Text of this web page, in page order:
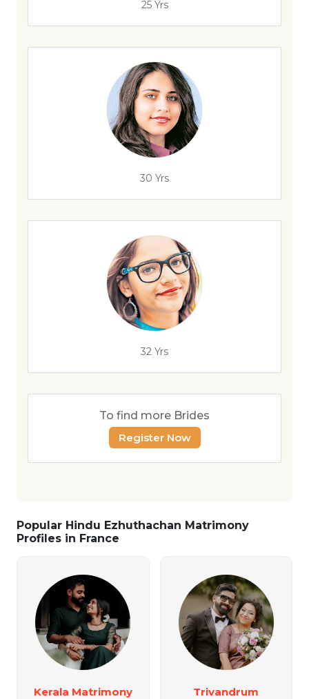
25 Yrs
30 Yrs
32 Yrs
To find more Brides
Register Now
Popular Hindu Ezhuthachan Matrimony
Profiles in France
Kerala Matrimony
Trivandrum